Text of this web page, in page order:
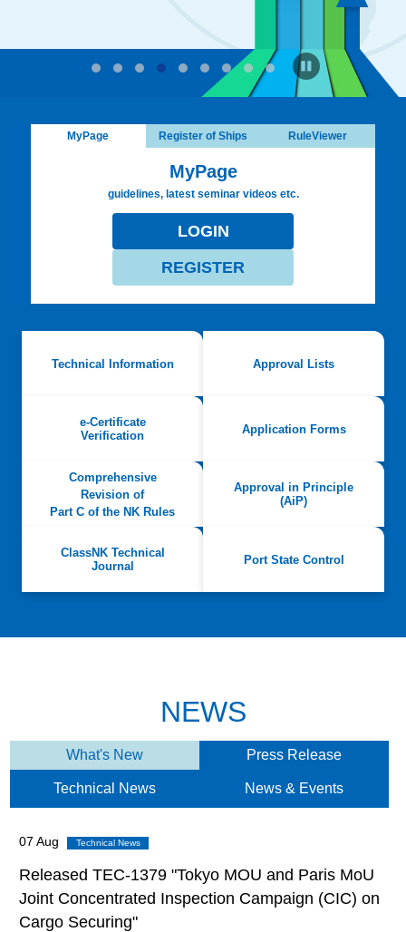
MyPage Register of Ships RuleViewer
MyPage
guidelines, latest seminar videos etc.
LOGIN
REGISTER
Technical Information Approval Lists
e-Certificate
Verification
Application Forms
Comprehensive
Revision of
Part C of the NK Rules
Approval in Principle
(AiP)
ClassNK Technical
Journal
Port State Control
NEWS
What's New Press Release
Technical News News & Events
07 Aug
Released TEC-1379 "Tokyo MOU and Paris MoU
Joint Concentrated Inspection Campaign (CIC) on
Cargo Securing"